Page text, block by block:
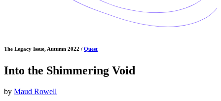
The Legacy Issue, Autumn 2022 / Quest
Into the Shimmering Void
by Maud Rowell